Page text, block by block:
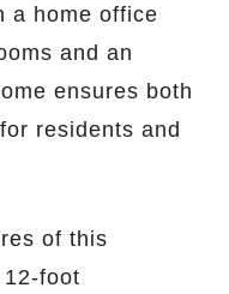
a home office
and an
ensures both
residents and
of this
foot